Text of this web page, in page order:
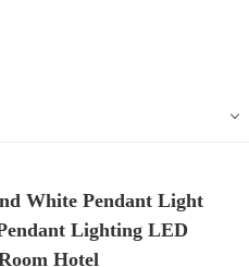
White Pendant Light
Lighting LED
Hotel